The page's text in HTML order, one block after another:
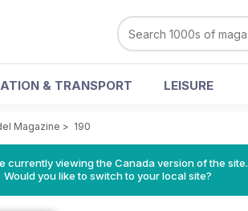
& TRANSPORT LEISURE
Magazine > 190
currently viewing the Canada version of the site.
Would you like to switch to your local site?